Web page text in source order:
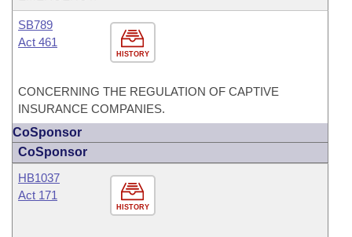
HISTORY
SB789
Act 461
CONCERNING THE REGULATION OF CAPTIVE
INSURANCE COMPANIES.
CoSponsor
CoSponsor
HISTORY
HB1037
Act 171